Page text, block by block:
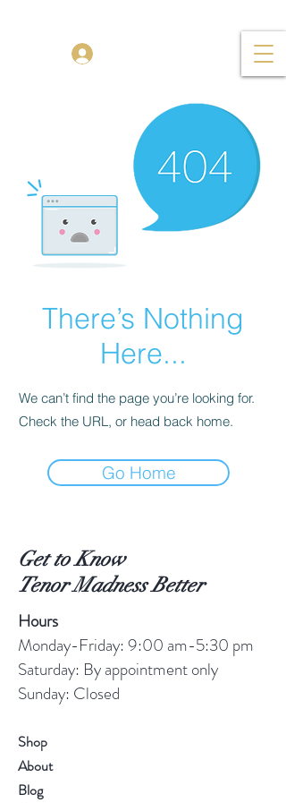
There’s Nothing
Here...
We can’t find the page you’re looking for.
Check the URL, or head back home.
Go Home
Get to Know
Tenor Madness Better
Hours
Monday-Friday: 9:00 am-5:30 pm
Saturday: By appointment only
Sunday: Closed
Shop
About
Blog